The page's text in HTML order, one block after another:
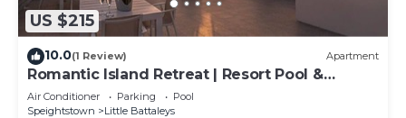
US $215
10.0(1 Review) Apartment
Romantic Island Retreat | Resort Pool &
Sunset Rooftop
Air Conditioner Parking
Pool
Speightstown
Little Battaleys